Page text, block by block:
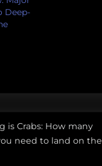
Deep-
is Crabs: How many
need to land on the